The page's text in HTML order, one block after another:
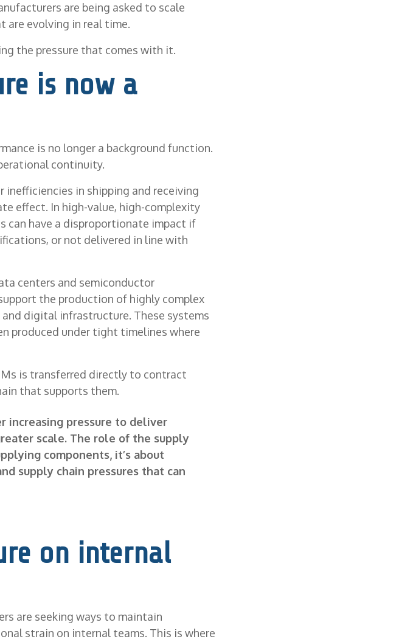
are being asked to scale
evolving in real time.
the pressure that comes with it.
is now a
is no longer a background function.
continuity.
inefficiencies in shipping and receiving
effect. In high-value, high-complexity
can have a disproportionate impact if
or not delivered in line with
centers and semiconductor
the production of highly complex
digital infrastructure. These systems
produced under tight timelines where
is transferred directly to contract
that supports them.
increasing pressure to deliver
scale. The role of the supply
components, it’s about
supply chain pressures that can
on internal
are seeking ways to maintain
strain on internal teams. This is where